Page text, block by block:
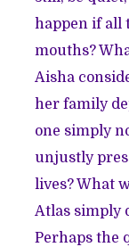
happen if all
mouths?
Aisha
her family
one simply
unjustly
lives? What
Atlas simply
Perhaps the